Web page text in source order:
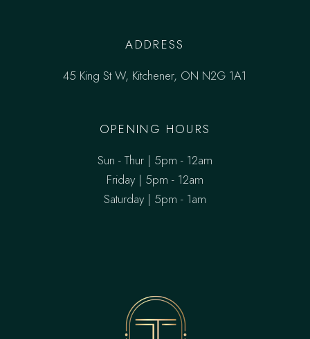
ADDRESS
45 King St W, Kitchener, ON N2G 1A1
OPENING HOURS
Sun - Thur | 5pm - 12am
Friday | 5pm - 12am
Saturday | 5pm - 1am